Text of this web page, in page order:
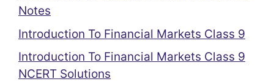
Notes
Introduction To Financial Markets Class 9
Introduction To Financial Markets Class 9
NCERT Solutions